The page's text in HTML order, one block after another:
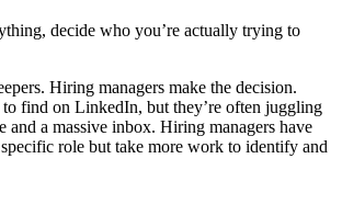
decide who you’re actually trying to
Hiring managers make the decision.
to find on LinkedIn, but they’re often juggling
and a massive inbox. Hiring managers have
role but take more work to identify and